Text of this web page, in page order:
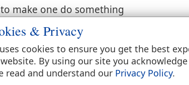
make one do something
1. cause one to
be the authors of a thing (to cause,
& Privacy
cookies to ensure you get the best
By using our site you
read and understand our Privacy Policy.